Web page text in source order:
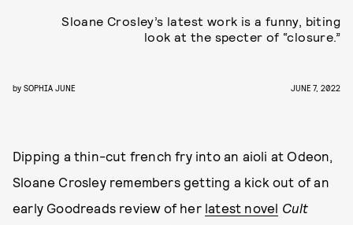
Sloane Crosley’s latest work is a funny, biting
look at the specter of “closure.”
by SOPHIA JUNE JUNE 7, 2022
Dipping a thin-cut french fry into an aioli at Odeon,
Sloane Crosley remembers getting a kick out of an
early Goodreads review of her latest novel Cult